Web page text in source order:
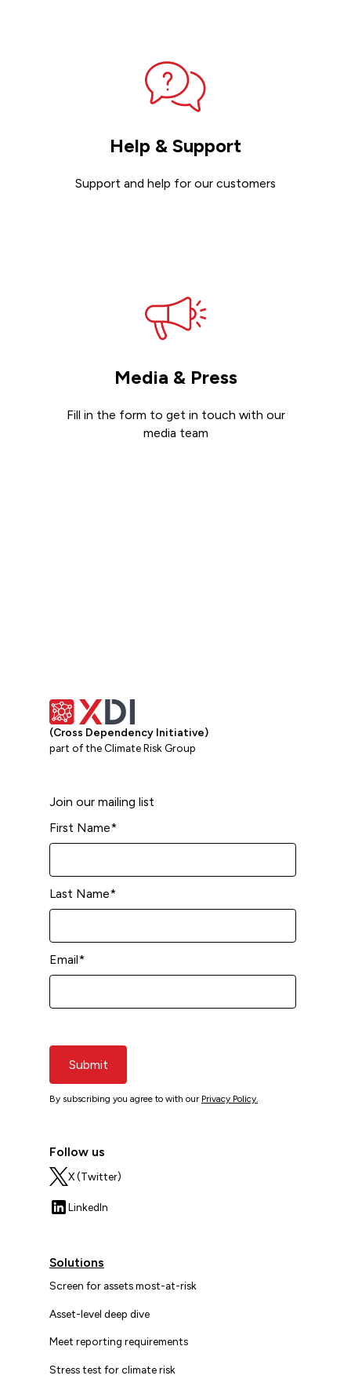
Help & Support
Support and help for our customers
Media & Press
Fill in the form to get in touch with our
media team
(Cross Dependency Initiative)
part of the Climate Risk Group
Join our mailing list
First Name*
Last Name*
Email*
Submit
By subscribing you agree to with our Privacy Policy.
Follow us
X (Twitter)
LinkedIn
Solutions
Screen for assets most-at-risk
Asset-level deep dive
Meet reporting requirements
Stress test for climate risk